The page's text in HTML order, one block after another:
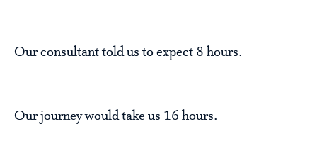
Our consultant told us to expect 8 hours.
Our journey would take us 16 hours.